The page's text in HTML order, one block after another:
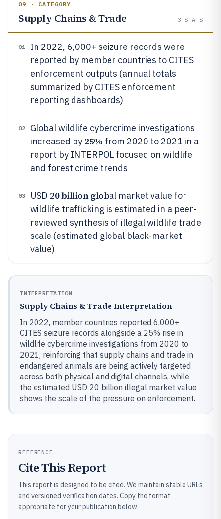
09 · CATEGORY
Supply Chains & Trade 3 STATS
01
In 2022, 6,000+ seizure records were
reported by member countries to CITES
enforcement outputs (annual totals
summarized by CITES enforcement
reporting dashboards)
02
Global wildlife cybercrime investigations
increased by 25% from 2020 to 2021 in a
report by INTERPOL focused on wildlife
and forest crime trends
03 USD 20 billion global market value for
wildlife trafficking is estimated in a peer-
reviewed synthesis of illegal wildlife trade
scale (estimated global black-market
value)
INTERPRETATION
Supply Chains & Trade Interpretation
In 2022, member countries reported 6,000+
CITES seizure records alongside a 25% rise in
wildlife cybercrime investigations from 2020 to
2021, reinforcing that supply chains and trade in
endangered animals are being actively targeted
across both physical and digital channels, while
the estimated USD 20 billion illegal market value
shows the scale of the pressure on enforcement.
REFERENCE
Cite This Report
This report is designed to be cited. We maintain stable URLs
and versioned verification dates. Copy the format
appropriate for your publication below.